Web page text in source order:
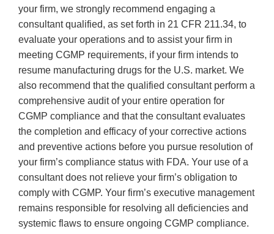
your firm, we strongly recommend engaging a
consultant qualified, as set forth in 21 CFR 211.34, to
evaluate your operations and to assist your firm in
meeting CGMP requirements, if your firm intends to
resume manufacturing drugs for the U.S. market. We
also recommend that the qualified consultant perform a
comprehensive audit of your entire operation for
CGMP compliance and that the consultant evaluates
the completion and efficacy of your corrective actions
and preventive actions before you pursue resolution of
your firm’s compliance status with FDA. Your use of a
consultant does not relieve your firm’s obligation to
comply with CGMP. Your firm’s executive management
remains responsible for resolving all deficiencies and
systemic flaws to ensure ongoing CGMP compliance.